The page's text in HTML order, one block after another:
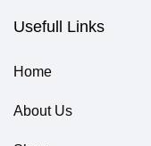
Usefull Links
Home
About Us